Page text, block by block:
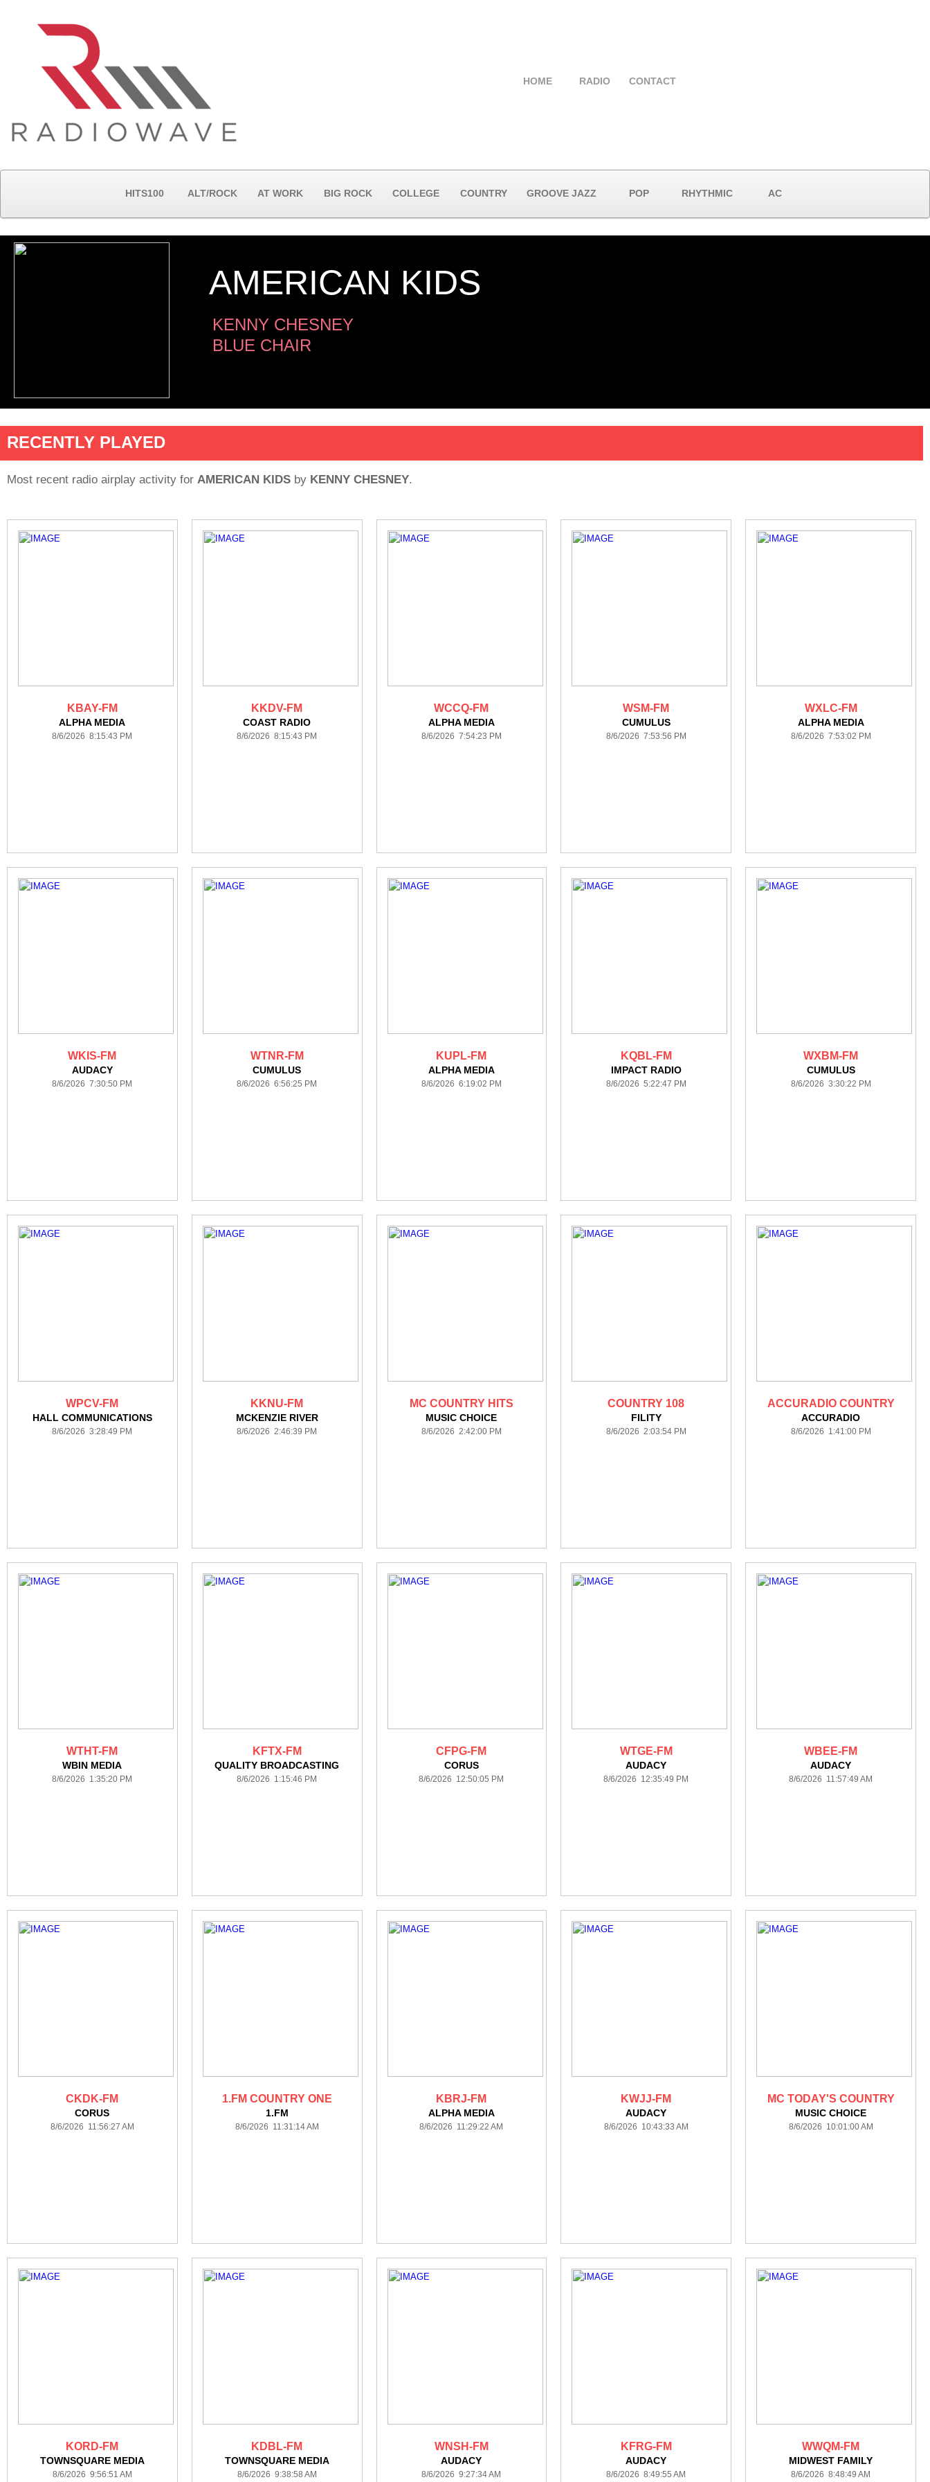
HOME RADIO CONTACT
HITS100 ALT/ROCK AT WORK BIG ROCK COLLEGE COUNTRY GROOVE JAZZ POP RHYTHMIC AC
AMERICAN KIDS
KENNY CHESNEY
BLUE CHAIR
RECENTLY PLAYED
Most recent radio airplay activity for AMERICAN KIDS by KENNY CHESNEY.
KBAY-FM
ALPHA MEDIA
8/6/2026 8:15:43 PM
KKDV-FM
COAST RADIO
8/6/2026 8:15:43 PM
WCCQ-FM
ALPHA MEDIA
8/6/2026 7:54:23 PM
WSM-FM
CUMULUS
8/6/2026 7:53:56 PM
WXLC-FM
ALPHA MEDIA
8/6/2026 7:53:02 PM
WKIS-FM
AUDACY
8/6/2026 7:30:50 PM
WTNR-FM
CUMULUS
8/6/2026 6:56:25 PM
KUPL-FM
ALPHA MEDIA
8/6/2026 6:19:02 PM
KQBL-FM
IMPACT RADIO
8/6/2026 5:22:47 PM
WXBM-FM
CUMULUS
8/6/2026 3:30:22 PM
WPCV-FM
HALL COMMUNICATIONS
8/6/2026 3:28:49 PM
KKNU-FM
MCKENZIE RIVER
8/6/2026 2:46:39 PM
MC COUNTRY HITS
MUSIC CHOICE
8/6/2026 2:42:00 PM
COUNTRY 108
FILITY
8/6/2026 2:03:54 PM
ACCURADIO COUNTRY
ACCURADIO
8/6/2026 1:41:00 PM
WTHT-FM
WBIN MEDIA
8/6/2026 1:35:20 PM
KFTX-FM
QUALITY BROADCASTING
8/6/2026 1:15:46 PM
CFPG-FM
CORUS
8/6/2026 12:50:05 PM
WTGE-FM
AUDACY
8/6/2026 12:35:49 PM
WBEE-FM
AUDACY
8/6/2026 11:57:49 AM
CKDK-FM
CORUS
8/6/2026 11:56:27 AM
1.FM COUNTRY ONE
1.FM
8/6/2026 11:31:14 AM
KBRJ-FM
ALPHA MEDIA
8/6/2026 11:29:22 AM
KWJJ-FM
AUDACY
8/6/2026 10:43:33 AM
MC TODAY'S COUNTRY
MUSIC CHOICE
8/6/2026 10:01:00 AM
KORD-FM
TOWNSQUARE MEDIA
8/6/2026 9:56:51 AM
KDBL-FM
TOWNSQUARE MEDIA
8/6/2026 9:38:58 AM
WNSH-FM
AUDACY
8/6/2026 9:27:34 AM
KFRG-FM
AUDACY
8/6/2026 8:49:55 AM
WWQM-FM
MIDWEST FAMILY
8/6/2026 8:48:49 AM